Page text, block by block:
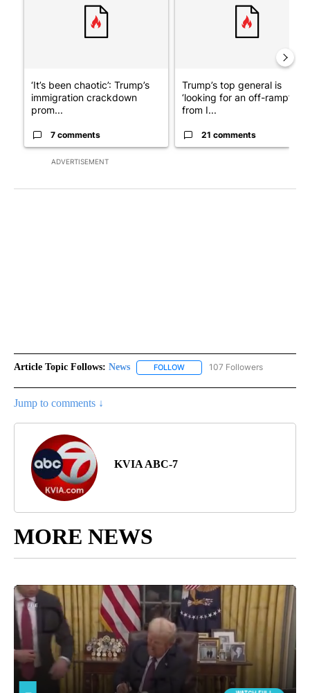
ADVERTISEMENT
‘It’s been chaotic’: Trump’s
immigration crackdown
prom...
7 comments
Trump’s top general is
‘looking for an off-ramp’
from I...
21 comments
Article Topic Follows: News FOLLOW FOLLOW "NEWS" TO RECEIVE
107 Followers
Jump to comments ↓
KVIA ABC-7
MORE NEWS